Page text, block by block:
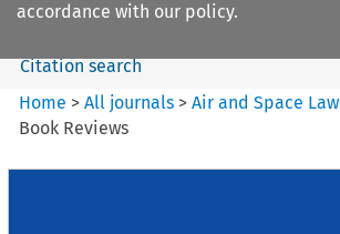
accordance with our policy.
Citation search
Home >All journals >Air and Space Law
Book Reviews